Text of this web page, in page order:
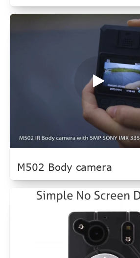
M502 Body camera